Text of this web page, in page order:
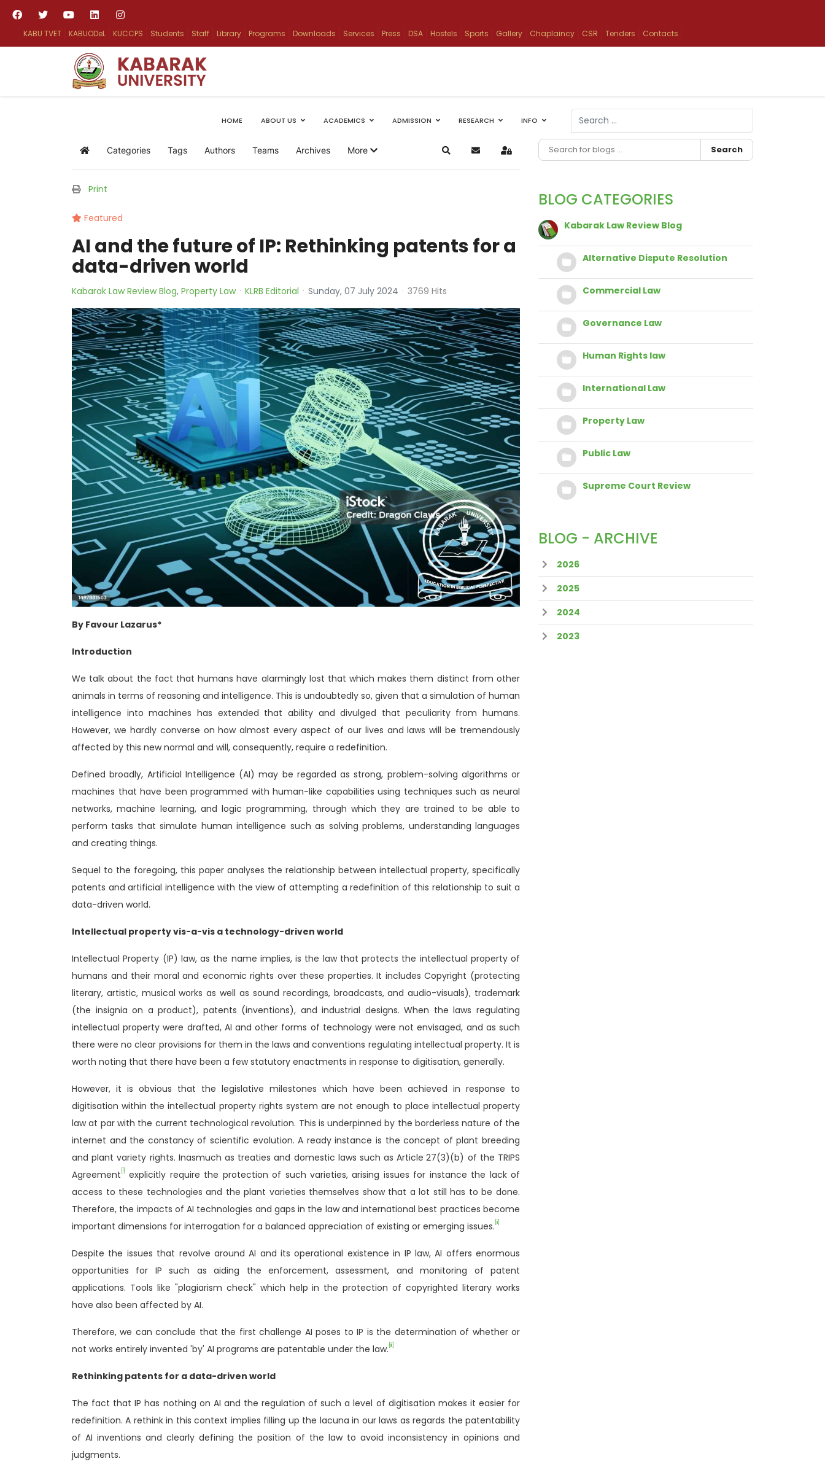
KABU TVET KABUODeL KUCCPS Students Staff Library Programs Downloads Services Press DSA Hostels Sports Gallery Chaplaincy CSR Tenders Contacts
HOME ABOUT US ACADEMICS ADMISSION RESEARCH INFO
Search
Type 2 or more characters for results.
Home Categories Tags Authors Teams Archives More SearchSubscribe to blog
Sign In
Print
Featured
AI and the future of IP: Rethinking patents for a
data-driven world
Kabarak Law Review Blog Property Law KLRB Editorial Sunday, 07 July 2024 3769 Hits
By Favour Lazarus*
Introduction
We talk about the fact that humans have alarmingly lost that which makes them distinct from other
animals in terms of reasoning and intelligence. This is undoubtedly so, given that a simulation of human
intelligence into machines has extended that ability and divulged that peculiarity from humans.
However, we hardly converse on how almost every aspect of our lives and laws will be tremendously
affected by this new normal and will, consequently, require a redefinition.
Defined broadly, Artificial Intelligence (AI) may be regarded as strong, problem-solving algorithms or
machines that have been programmed with human-like capabilities using techniques such as neural
networks, machine learning, and logic programming, through which they are trained to be able to
perform tasks that simulate human intelligence such as solving problems, understanding languages
and creating things.
Sequel to the foregoing, this paper analyses the relationship between intellectual property, specifically
patents and artificial intelligence with the view of attempting a redefinition of this relationship to suit a
data-driven world.
Intellectual property vis-a-vis a technology-driven world
Intellectual Property (IP) law, as the name implies, is the law that protects the intellectual property of
humans and their moral and economic rights over these properties. It includes Copyright (protecting
literary, artistic, musical works as well as sound recordings, broadcasts, and audio-visuals), trademark
(the insignia on a product), patents (inventions), and industrial designs. When the laws regulating
intellectual property were drafted, AI and other forms of technology were not envisaged, and as such
there were no clear provisions for them in the laws and conventions regulating intellectual property. It is
worth noting that there have been a few statutory enactments in response to digitisation, generally.
However, it is obvious that the legislative milestones which have been achieved in response to
digitisation within the intellectual property rights system are not enough to place intellectual property
law at par with the current technological revolution. This is underpinned by the borderless nature of the
internet and the constancy of scientific evolution. A ready instance is the concept of plant breeding
and plant variety rights. Inasmuch as treaties and domestic laws such as Article 27(3)(b) of the TRIPS
Agreement [i]
explicitly require the protection of such varieties, arising issues for instance the lack of
access to these technologies and the plant varieties themselves show that a lot still has to be done.
Therefore, the impacts of AI technologies and gaps in the law and international best practices become
important dimensions for interrogation for a balanced appreciation of existing or emerging issues. [ii]
Despite the issues that revolve around AI and its operational existence in IP law, AI offers enormous
opportunities for IP such as aiding the enforcement, assessment, and monitoring of patent
applications. Tools like "plagiarism check" which help in the protection of copyrighted literary works
have also been affected by AI.
Therefore, we can conclude that the first challenge AI poses to IP is the determination of whether or
not works entirely invented 'by' AI programs are patentable under the law. [iii]
Rethinking patents for a data-driven world
The fact that IP has nothing on AI and the regulation of such a level of digitisation makes it easier for
redefinition. A rethink in this context implies filling up the lacuna in our laws as regards the patentability
of AI inventions and clearly defining the position of the law to avoid inconsistency in opinions and
judgments.
Search
BLOG CATEGORIES
Kabarak Law Review Blog
Alternative Dispute Resolution
Commercial Law
Governance Law
Human Rights law
International Law
Property Law
Public Law
Supreme Court Review
BLOG - ARCHIVE
2026
2025
2024
2023